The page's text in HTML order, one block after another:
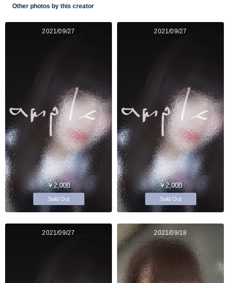
Other photos by this creator
2021/09/27
￥2,000
Sold Out
2021/09/27
￥2,000
Sold Out
2021/09/27 2021/09/18